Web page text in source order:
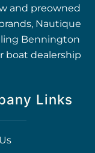
and preowned
Nautique
Bennington
boat dealership
Links